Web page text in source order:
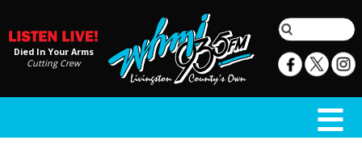
Died In Your Arms
Cutting Crew